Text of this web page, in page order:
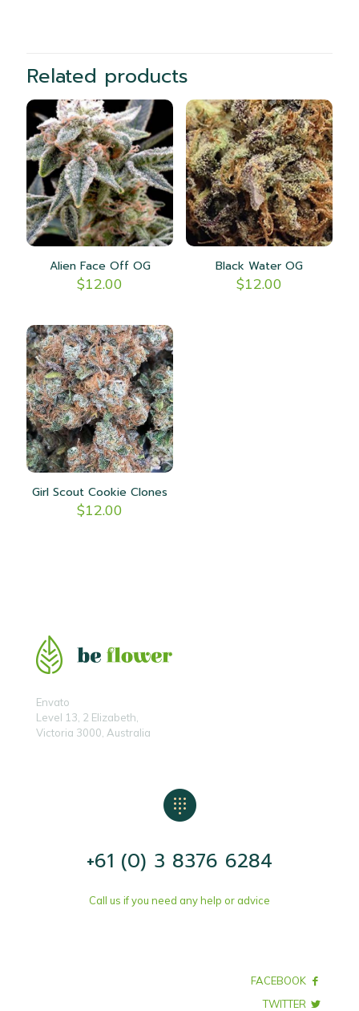
Related products
Alien Face Off OG
$12.00
Black Water OG
$12.00
Girl Scout Cookie Clones
$12.00
Envato
Level 13, 2 Elizabeth,
Victoria 3000, Australia
+61 (0) 3 8376 6284
Call us if you need any help or advice
FACEBOOK
TWITTER